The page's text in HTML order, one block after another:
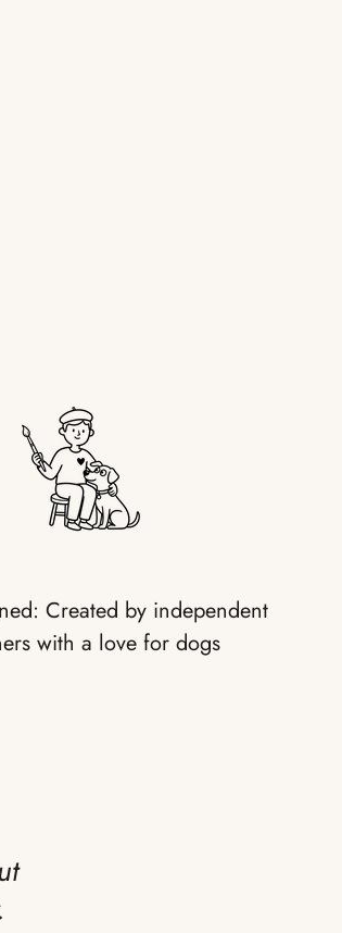
Created by independent
with a love for dogs